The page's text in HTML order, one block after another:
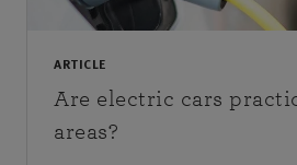
ARTICLE
Are electric cars
areas?